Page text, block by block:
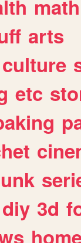
math
arts
culture
etc
diy 3d